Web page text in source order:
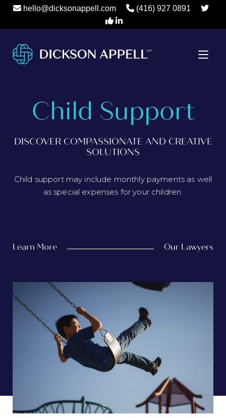
hello@dicksonappell.com (416) 927 0891
Child Support
DISCOVER COMPASSIONATE AND CREATIVE
SOLUTIONS
Child support may include monthly payments as well
as special expenses for your children.
Learn More Our Lawyers